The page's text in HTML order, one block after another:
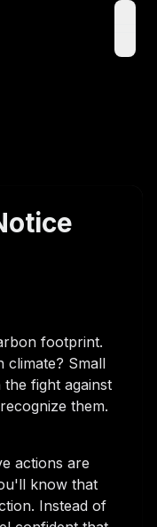
footprint.
climate? Small
fight against
them.
actions are
know that
Instead of